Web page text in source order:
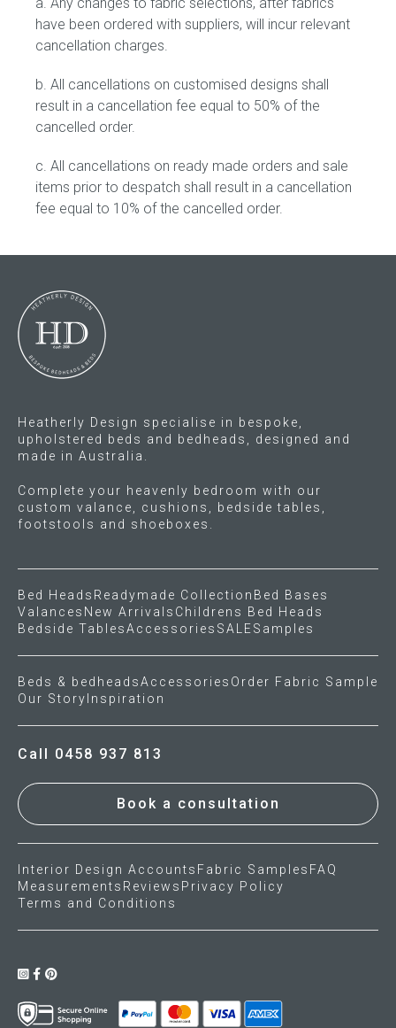
have been ordered with suppliers, will incur relevant
cancellation charges.
b. All cancellations on customised designs shall
result in a cancellation fee equal to 50% of the
cancelled order.
c. All cancellations on ready made orders and sale
items prior to despatch shall result in a cancellation
fee equal to 10% of the cancelled order.
Heatherly Design specialise in bespoke,
upholstered beds and bedheads, designed and
made in Australia.
Complete your heavenly bedroom with our
custom valance, cushions, bedside tables,
footstools and shoeboxes.
Bed Heads Readymade Collection Bed Bases
Valances New Arrivals Childrens Bed Heads
Bedside TablesAccessories SALESamples
Beds & bedheadsAccessories Order Fabric Sample
Our Story Inspiration
Call 0458 937 813
Book a consultation
Interior Design Accounts Fabric Samples FAQ
Measurements Reviews Privacy Policy
Terms and Conditions